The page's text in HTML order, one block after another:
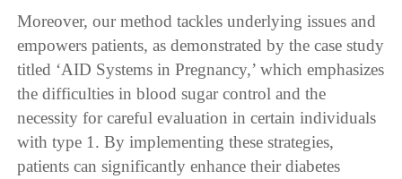
Moreover, our method tackles underlying issues and
empowers patients, as demonstrated by the case study
titled ‘AID Systems in Pregnancy,’ which emphasizes
the difficulties in blood sugar control and the
necessity for careful evaluation in certain individuals
with type 1. By implementing these strategies,
patients can significantly enhance their diabetes